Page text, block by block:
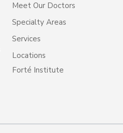
Meet Our Doctors
Specialty Areas
Services
Locations
Forté Institute